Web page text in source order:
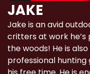
JAKE
Jake is an avid
critters at work
the woods! He is
professional hunting